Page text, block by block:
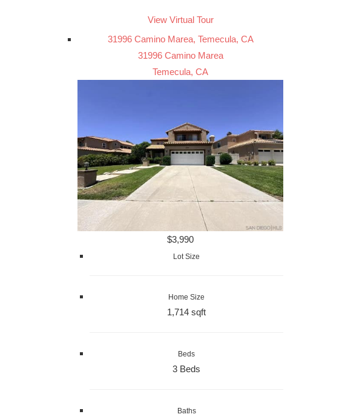
View Virtual Tour
31996 Camino Marea, Temecula, CA
31996 Camino Marea
Temecula, CA
$3,990
Lot Size
Home Size
1,714 sqft
Beds
3 Beds
Baths